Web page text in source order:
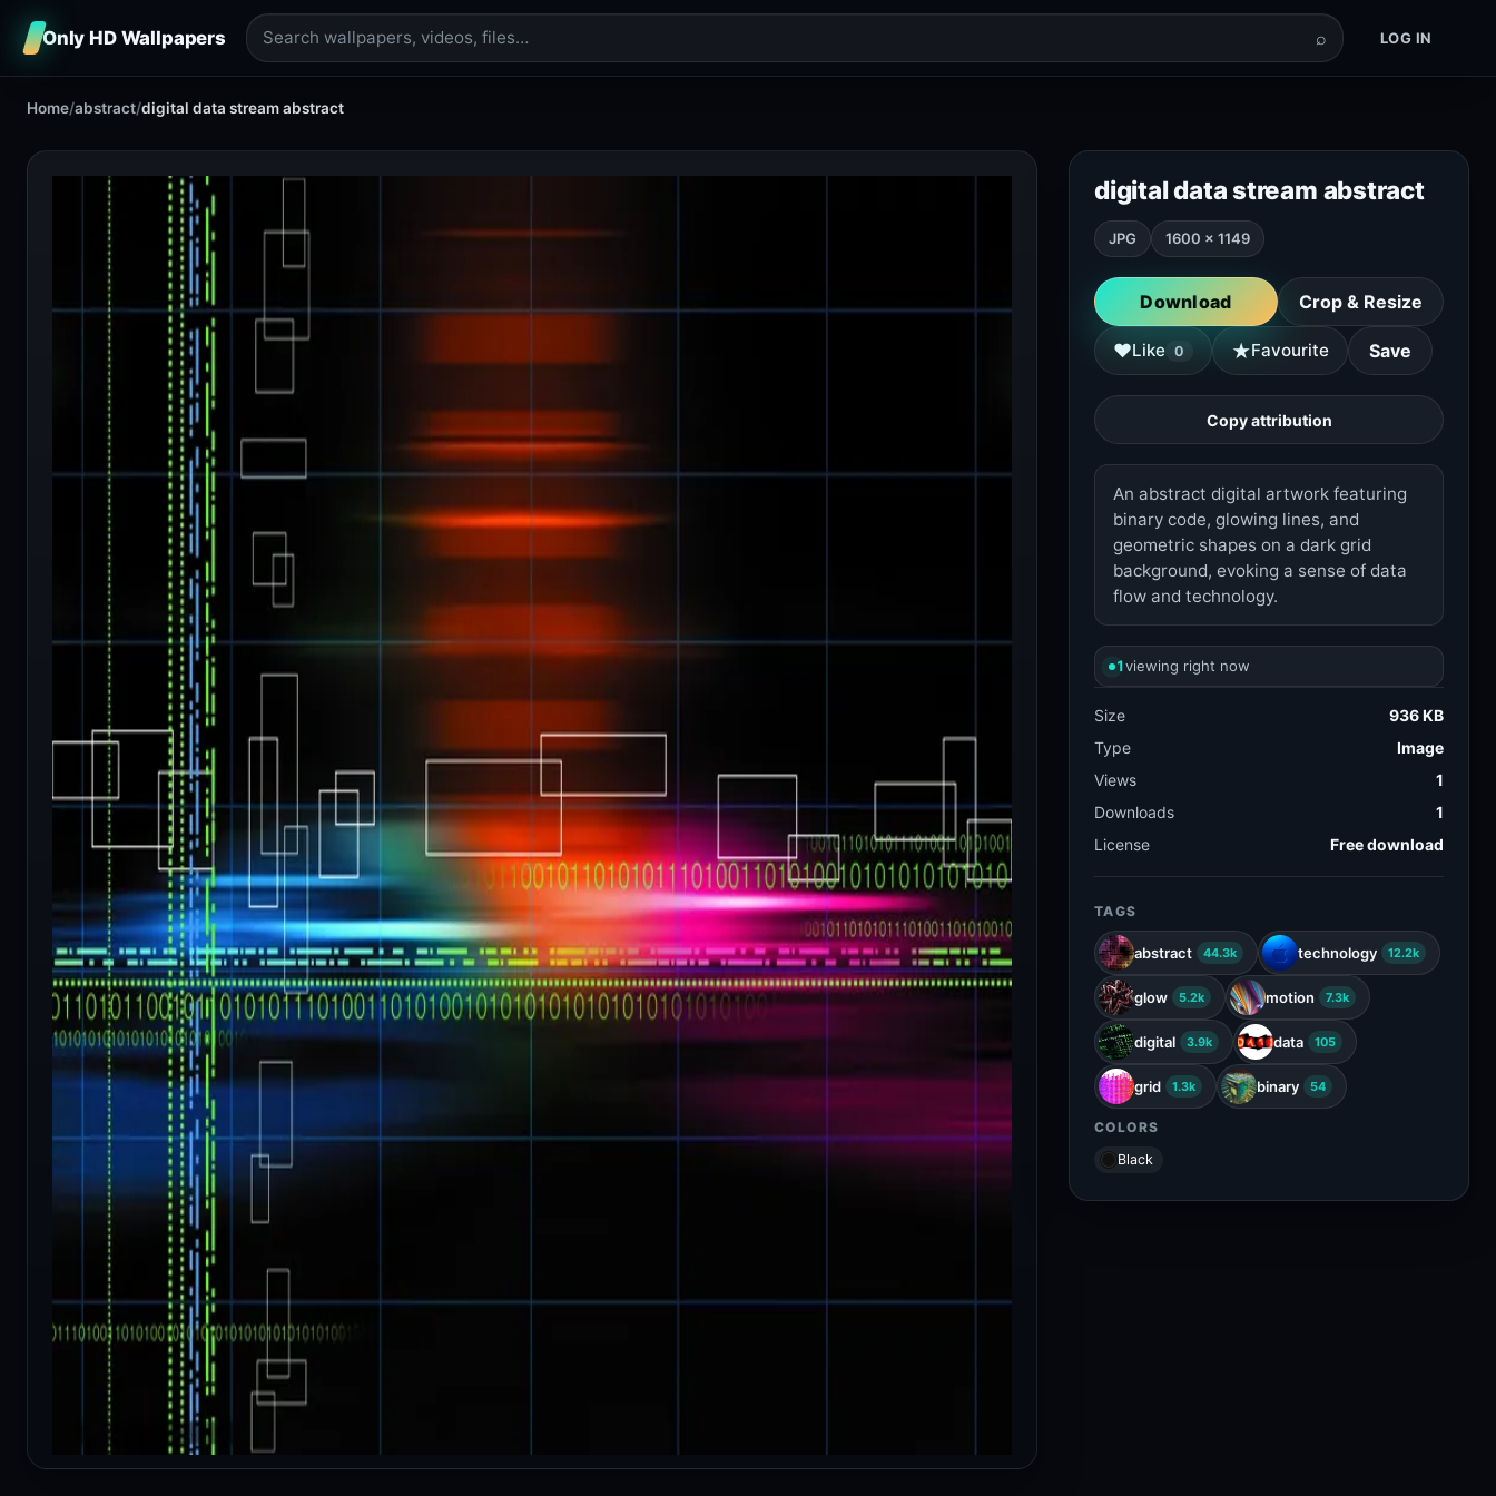
Only HD Wallpapers ⌕ LOG IN
Home/abstract/digital data stream abstract
digital data stream abstract
JPG 1600 × 1149
Download Crop & Resize
♥Like 0 ★Favourite Save
Copy attribution
An abstract digital artwork featuring
binary code, glowing lines, and
geometric shapes on a dark grid
background, evoking a sense of data
flow and technology.
1viewing right now
Size
936 KB
Type
Image
Views
1
Downloads
1
License
Free download
TAGS
abstract 44.3k technology 12.2k
glow 5.2k motion 7.3k
digital 3.9k data 105
grid 1.3k binary 54
COLORS
Black